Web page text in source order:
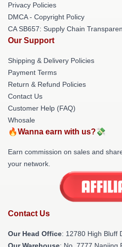
Privacy Policies
DMCA - Copyright Policy
CA SB657: Supply Chain
Our Support
Shipping & Delivery Policies
Payment Terms
Return & Refund Policies
Contact Us
Customer Help (FAQ)
Whosale
🔥Wanna earn with us?💸
Earn commission on sales and
your network.
Contact Us
Our Head Office: 12780 High Bluff